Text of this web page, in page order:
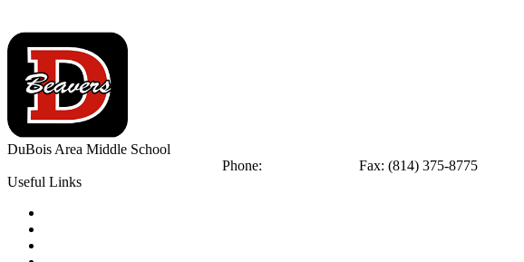
DuBois Area Middle School
Phone:
Fax: (814) 375-8775
Useful Links